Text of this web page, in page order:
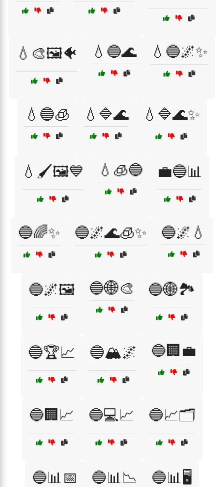
💧🎨🖼️🐠 💧🔵🌊 💧🔵🌌✨
💧🔵🧊 💧🔷🌊 💧🔷🌊✨
💧🖌️🖼️💙 💧🧊🔵 💼🔵📊
🔵🌈✨ 🔵🌌🌊🧊✨ 🔵🌌💧
🔵🌌🖼️ 🔵🌐🎨 🔵🌐🏞️
🔵🏆📈 🔵🏔️🌌 🔵🏢💼
🔵🏢📈 🔵💻📈 🔵📈🗂️
🔵📊📅 🔵📊📉 🔵📊🖥️